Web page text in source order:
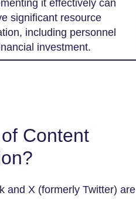
it effectively can
significant resource
including personnel
investment.
Content
and X (formerly Twitter) are